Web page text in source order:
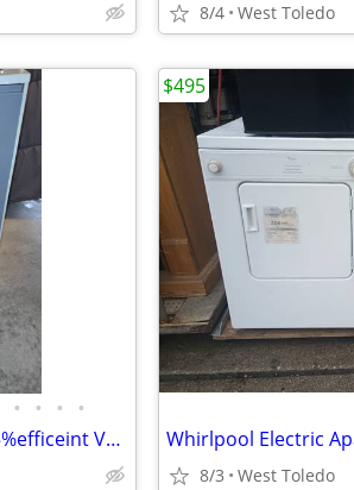
8/4 West Toledo
• • • •
Furnace 60,000 btu downflow 95%efficeint Very Good Cond Whirlpool Electric
8/3 West Toledo
$495